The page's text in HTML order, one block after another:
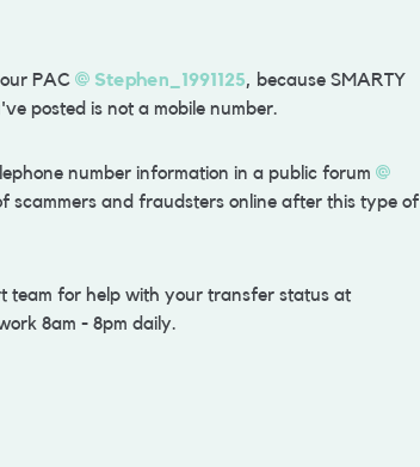
PAC Stephen_1991125, because SMARTY
posted is not a mobile number.
number information in a public forum
scammers and fraudsters online after this type of
team for help with your transfer status at
8am - 8pm daily.